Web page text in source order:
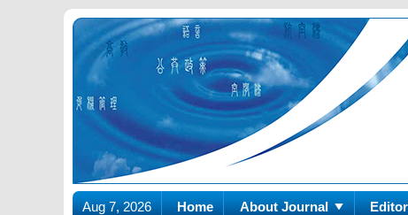
Aug 7, 2026 Home About Journal